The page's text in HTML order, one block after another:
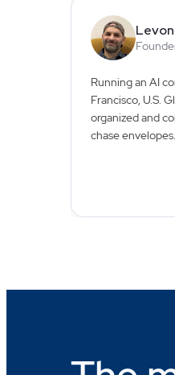
Running an AI
Francisco, U.S.
organized and
chase envelopes.